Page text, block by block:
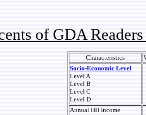
of GDA
Characteristics
Socio-Economic Level
Level A
Level B
Level C
Level D
Annual HH Income